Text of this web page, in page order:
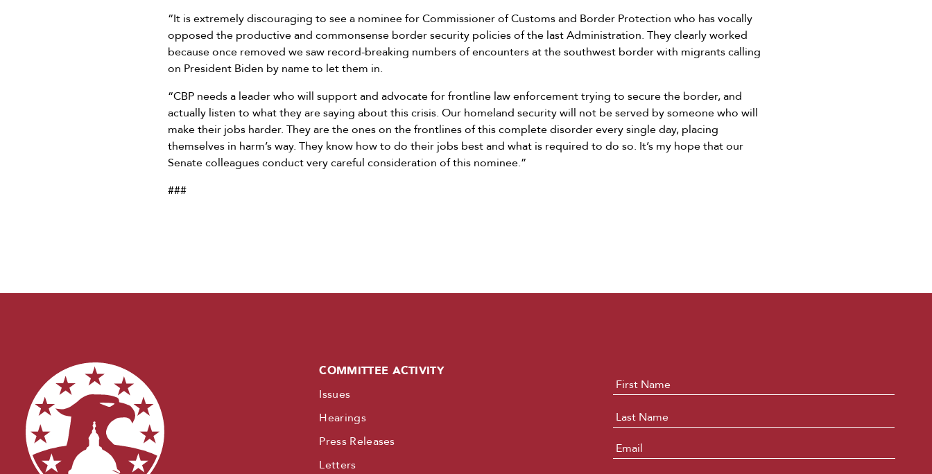
“It is extremely discouraging to see a nominee for Commissioner of Customs and Border Protection who has vocally
opposed the productive and commonsense border security policies of the last Administration. They clearly worked
because once removed we saw record-breaking numbers of encounters at the southwest border with migrants calling
on President Biden by name to let them in.
“CBP needs a leader who will support and advocate for frontline law enforcement trying to secure the border, and
actually listen to what they are saying about this crisis. Our homeland security will not be served by someone who will
make their jobs harder. They are the ones on the frontlines of this complete disorder every single day, placing
themselves in harm’s way. They know how to do their jobs best and what is required to do so. It’s my hope that our
Senate colleagues conduct very careful consideration of this nominee.”
###
COMMITTEE ACTIVITY
Issues
Hearings
Press Releases
Letters
Name *
Email